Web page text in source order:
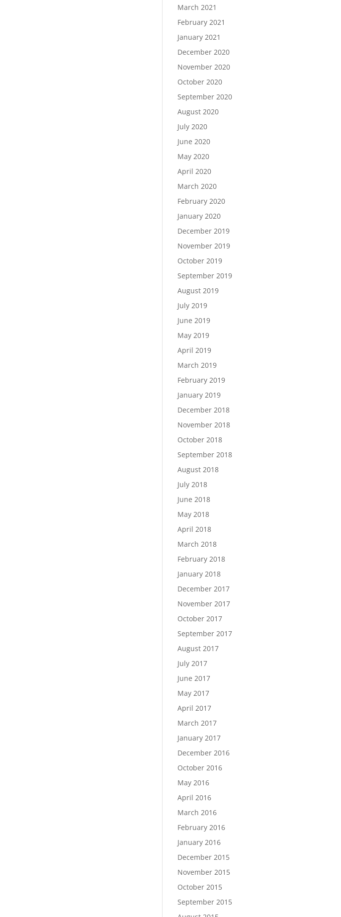
March 2021
February 2021
January 2021
December 2020
November 2020
October 2020
September 2020
August 2020
July 2020
June 2020
May 2020
April 2020
March 2020
February 2020
January 2020
December 2019
November 2019
October 2019
September 2019
August 2019
July 2019
June 2019
May 2019
April 2019
March 2019
February 2019
January 2019
December 2018
November 2018
October 2018
September 2018
August 2018
July 2018
June 2018
May 2018
April 2018
March 2018
February 2018
January 2018
December 2017
November 2017
October 2017
September 2017
August 2017
July 2017
June 2017
May 2017
April 2017
March 2017
January 2017
December 2016
October 2016
May 2016
April 2016
March 2016
February 2016
January 2016
December 2015
November 2015
October 2015
September 2015